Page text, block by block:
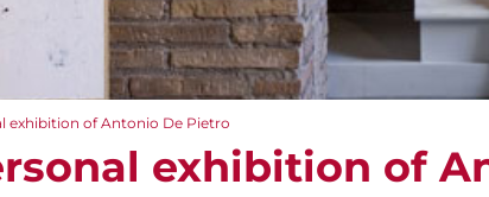
exhibition of Antonio De Pietro
exhibition of